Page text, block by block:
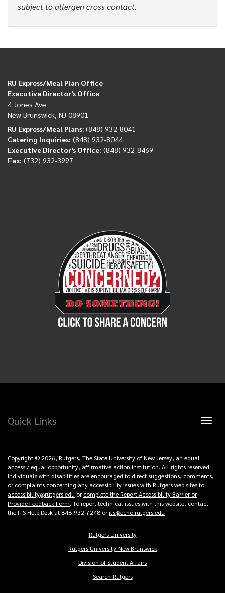
subject to allergen cross contact.
RU Express/Meal Plan Office
Executive Director's Office
4 Jones Ave
New Brunswick, NJ 08901
RU Express/Meal Plans: (848) 932-8041
Catering Inquiries: (848) 932-8044
Executive Director's Office: (848) 932-8469
Fax: (732) 932-3997
Toggle
Quick Links
Copyright © 2026, Rutgers, The State University of New Jersey, an equal
access / equal opportunity, affirmative action institution. All rights reserved.
Individuals with disabilities are encouraged to direct suggestions, comments,
or complaints concerning any accessibility issues with Rutgers web sites to
accessibility@rutgers.edu orcomplete the Report Accessibility Barrier or
Provide Feedback Form. To report technical issues with this website, contact
the ITS Help Desk at 848-932-7248 orits@echo.rutgers.edu
Rutgers University
Rutgers University-New Brunswick
Division of Student Affairs
Search Rutgers